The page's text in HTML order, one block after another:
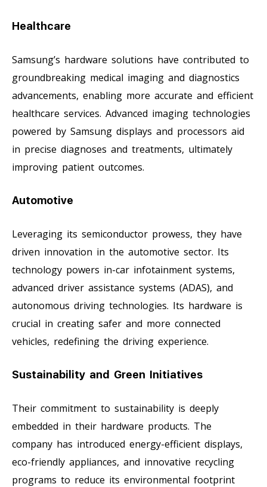
Healthcare
Samsung’s hardware solutions have contributed to
groundbreaking medical imaging and diagnostics
advancements, enabling more accurate and efficient
healthcare services. Advanced imaging technologies
powered by Samsung displays and processors aid
in precise diagnoses and treatments, ultimately
improving patient outcomes.
Automotive
Leveraging its semiconductor prowess, they have
driven innovation in the automotive sector. Its
technology powers in-car infotainment systems,
advanced driver assistance systems (ADAS), and
autonomous driving technologies. Its hardware is
crucial in creating safer and more connected
vehicles, redefining the driving experience.
Sustainability and Green Initiatives
Their commitment to sustainability is deeply
embedded in their hardware products. The
company has introduced energy-efficient displays,
eco-friendly appliances, and innovative recycling
programs to reduce its environmental footprint